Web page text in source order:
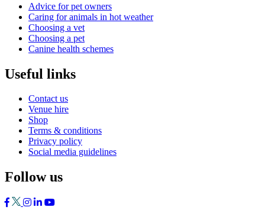
Advice for pet owners
Caring for animals in hot weather
Choosing a vet
Choosing a pet
Canine health schemes
Useful links
Contact us
Venue hire
Shop
Terms & conditions
Privacy policy
Social media guidelines
Follow us